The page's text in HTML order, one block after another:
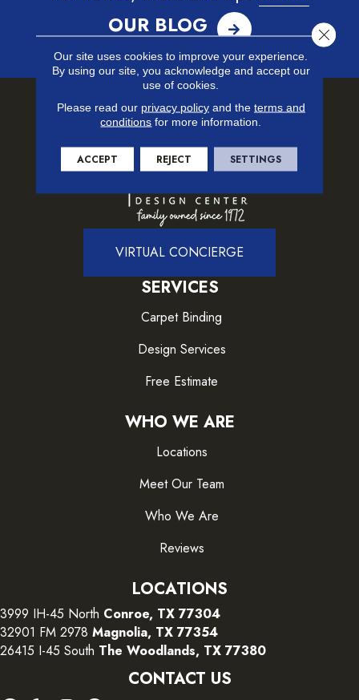
OUR BLOG
VIRTUAL CONCIERGE
SERVICES
Carpet Binding
Design Services
Free Estimate
WHO WE ARE
Locations
Meet Our Team
Who We Are
Reviews
LOCATIONS
3999 IH-45 North Conroe, TX 77304
32901 FM 2978 Magnolia, TX 77354
26415 I-45 South The Woodlands, TX 77380
CONTACT US
Our site uses cookies to improve your experience.
By using our site, you acknowledge and accept our
use of cookies.
Please read our privacy policyand the terms and
conditions for more information.
ACCEPT REJECT SETTINGS
Close